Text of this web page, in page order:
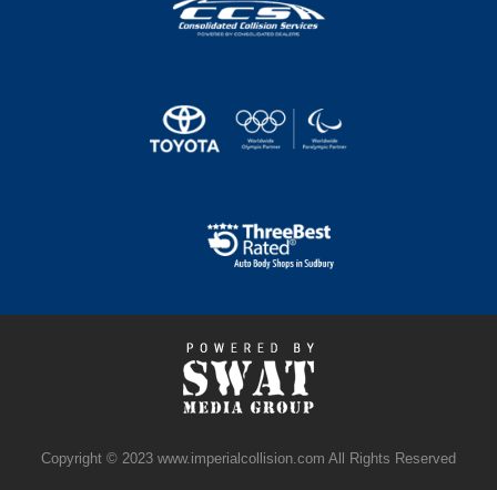
Copyright © 2023 www.imperialcollision.com All Rights Reserved